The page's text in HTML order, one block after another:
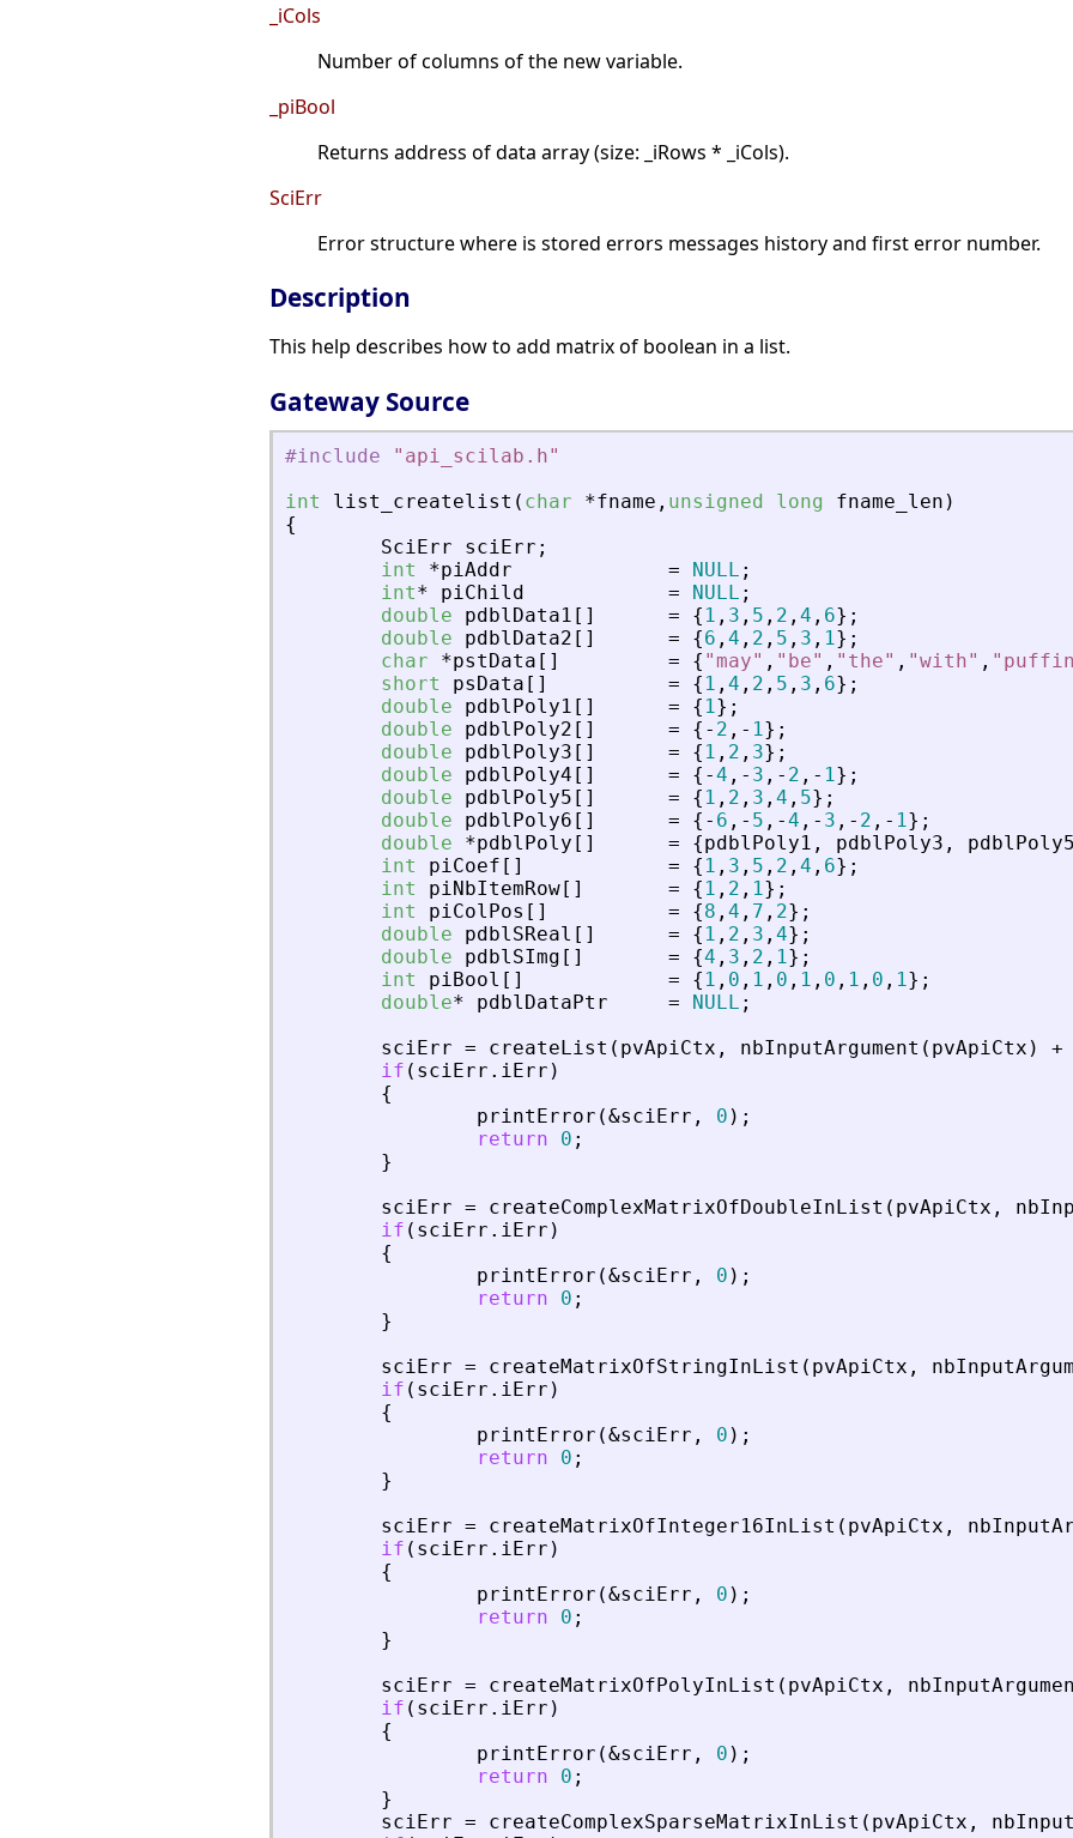
_iCols
Number of columns of the new variable.
_piBool
Returns address of data array (size: _iRows * _iCols).
SciErr
Error structure where is stored errors messages history and first error number.
Description
This help describes how to add matrix of boolean in a list.
Gateway Source
#include " api_scilab.h"
int
list_createlist ( char *fname , unsigned long fname_len )
{
SciErr
sciErr ;
int
*piAddr = NULL ;
int* piChild = NULL ;
double
pdblData1 [ ] = { 1 , 3 , 5 , 2 , 4 , 6} ;
double
pdblData2 [ ] = {6 , 4 , 2 , 5 , 3 , 1} ;
char
*pstData [ ] = { " may" , " be" , " the" , "with" , " puffin
short
psData [ ] = { 1 , 4 , 2 , 5 , 3 , 6} ;
double
pdblPoly1 [ ] = { 1} ;
double
pdblPoly2 [ ] = { - 2 , - 1} ;
double
pdblPoly3 [ ] = { 1 , 2 , 3} ;
double
pdblPoly4 [ ] = { -4 , - 3 , - 2 , - 1} ;
double
pdblPoly5 [ ] = { 1 , 2 , 3 , 4 , 5} ;
double
pdblPoly6 [ ] = { - 6 , - 5 , -4 , - 3 , - 2 , - 1} ;
double
*pdblPoly [ ] = {pdblPoly1 , pdblPoly3 , pdblPoly5
int
piCoef [ ] = { 1 , 3 , 5 , 2 , 4 , 6} ;
int
piNbItemRow [ ] = { 1 , 2 , 1} ;
int
piColPos [ ] = {8 , 4 , 7 , 2} ;
double
pdblSReal [ ] = { 1 , 2 , 3 , 4} ;
double
pdblSImg [ ] = {4 , 3 , 2 , 1} ;
int
piBool [ ] = { 1 , 0 , 1 , 0 , 1 , 0 , 1 , 0 , 1} ;
double* pdblDataPtr = NULL ;
sciErr = createList ( pvApiCtx , nbInputArgument ( pvApiCtx ) +
if ( sciErr . iErr )
{
printError (&sciErr , 0 ) ;
return
0 ;
}
sciErr = createComplexMatrixOfDoubleInList ( pvApiCtx ,
if ( sciErr . iErr )
{
printError (&sciErr , 0 ) ;
return
0 ;
}
sciErr = createMatrixOfStringInList ( pvApiCtx ,
if ( sciErr . iErr )
{
printError (&sciErr , 0 ) ;
return
0 ;
}
sciErr = createMatrixOfInteger16InList ( pvApiCtx ,
if ( sciErr . iErr )
{
printError (&sciErr , 0 ) ;
return
0 ;
}
sciErr = createMatrixOfPolyInList ( pvApiCtx ,
if ( sciErr . iErr )
{
printError (&sciErr , 0 ) ;
return
0 ;
}
sciErr = createComplexSparseMatrixInList ( pvApiCtx ,